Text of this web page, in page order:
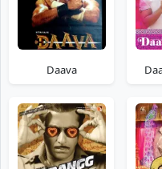
Daava